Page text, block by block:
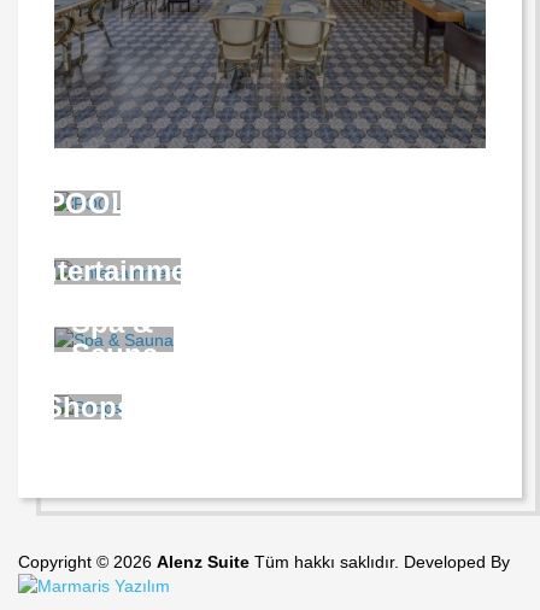
POOL
Entertainment
Spa &
Sauna
Shops
Copyright © 2026 Alenz Suite Tüm hakkı saklıdır. Developed By